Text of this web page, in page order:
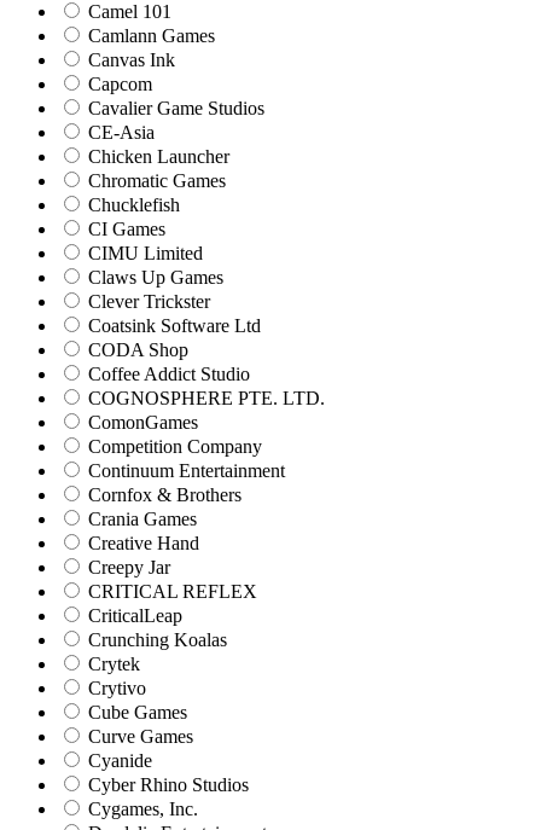
Camel 101
Camlann Games
Canvas Ink
Capcom
Cavalier Game Studios
CE-Asia
Chicken Launcher
Chromatic Games
Chucklefish
CI Games
CIMU Limited
Claws Up Games
Clever Trickster
Coatsink Software Ltd
CODA Shop
Coffee Addict Studio
COGNOSPHERE PTE. LTD.
ComonGames
Competition Company
Continuum Entertainment
Cornfox & Brothers
Crania Games
Creative Hand
Creepy Jar
CRITICAL REFLEX
CriticalLeap
Crunching Koalas
Crytek
Crytivo
Cube Games
Curve Games
Cyanide
Cyber Rhino Studios
Cygames, Inc.